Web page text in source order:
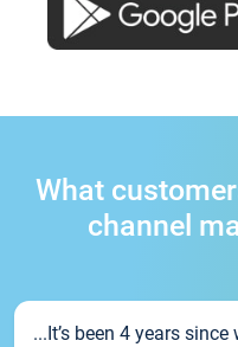
What
channel
...It’s been 4 years